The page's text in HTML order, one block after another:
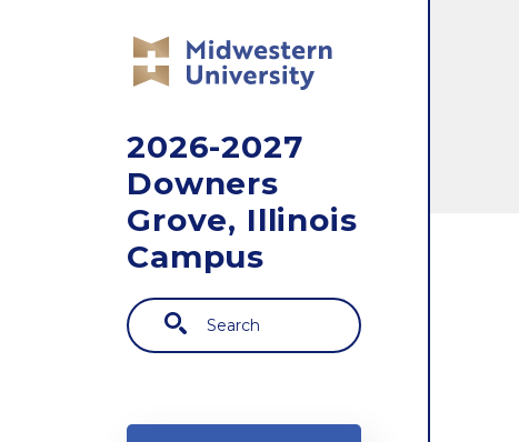
2026-2027
Downers
Grove, Illinois
Campus
Search